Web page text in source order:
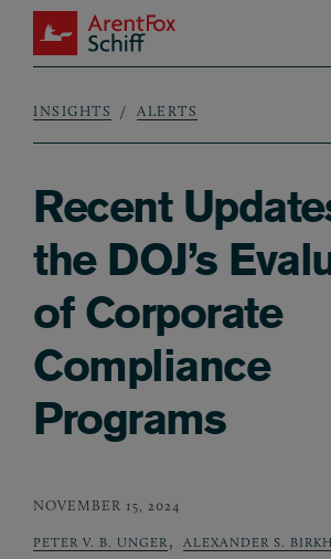
Skip to main content
ArentFox Schiff
Breadcrumb
INSIGHTS ALERTS
Recent
the DOJ’s
of Corporate
Compliance
Programs
NOVEMBER 15, 2024
PETER V. B. UNGER , ALEXANDER S.